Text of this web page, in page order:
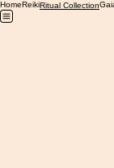
HomeReikiRitual Collection